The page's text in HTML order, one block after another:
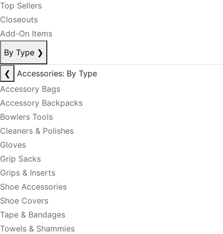
Top Sellers
Closeouts
Add-On Items
By Type ❯
❮
Accessories: By Type
Accessory Bags
Accessory Backpacks
Bowlers Tools
Cleaners & Polishes
Gloves
Grip Sacks
Grips & Inserts
Shoe Accessories
Shoe Covers
Tape & Bandages
Towels & Shammies